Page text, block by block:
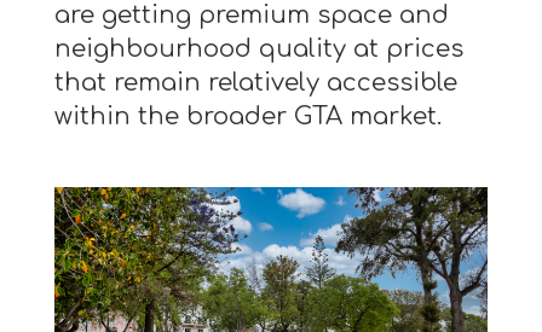
are getting premium space and
neighbourhood quality at prices
that remain relatively accessible
within the broader GTA market.